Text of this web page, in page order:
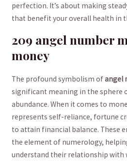
perfection. It’s about ​making
that benefit your overall health in
209 angel number
money
The profound symbolism ⁣ofangel
significant meaning in the sphere⁤
abundance. When it ​comes to⁤
represents self-reliance, fortune
‍to attain ⁣financial ⁤balance. These
the element of numerology,
understand their relationship with